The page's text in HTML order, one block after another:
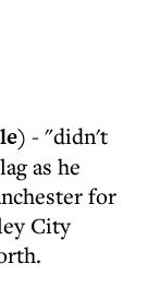
- "didn't
as he
for
City